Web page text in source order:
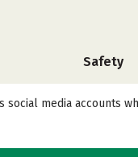
Safety
social media accounts